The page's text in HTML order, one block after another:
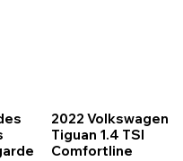
2022 Volkswagen
Tiguan 1.4 TSI
Comfortline